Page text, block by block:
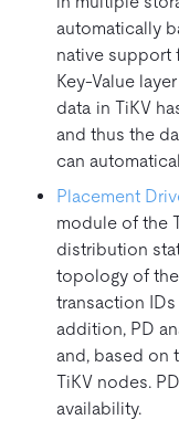
automatically
native support
Key-Value
data in TiKV
and thus the
can
Placement
module of the
distribution
topology of
transaction
addition, PD
and, based on
TiKV nodes.
availability.